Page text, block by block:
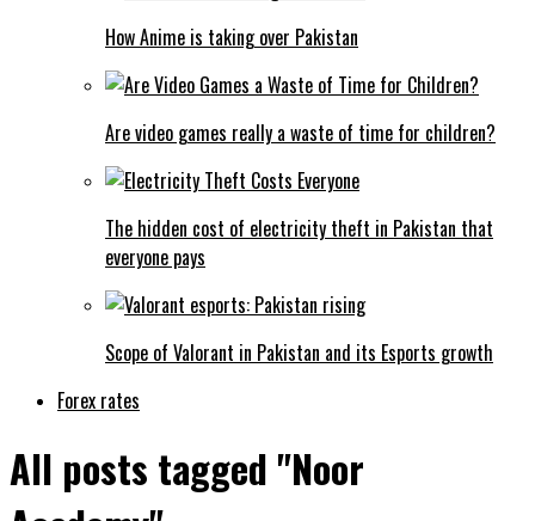
How Anime is taking over Pakistan
Are video games really a waste of time for children?
The hidden cost of electricity theft in Pakistan that
everyone pays
Scope of Valorant in Pakistan and its Esports growth
Forex rates
All posts tagged "Noor